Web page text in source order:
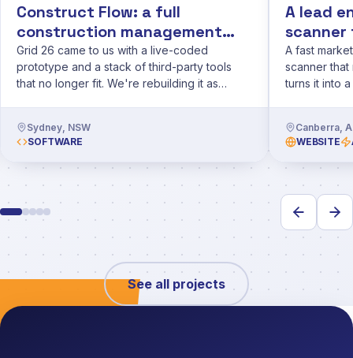
Construct Flow: a full
construction management
app for Grid 26
Grid 26 came to us with a live-coded
prototype and a stack of third-party tools
that no longer fit. We're rebuilding it as
Sydney, NSW
SOFTWARE
A lead
scanner
A fast
scanner
turns it into
Canberra,
WEBSITE
See all projects